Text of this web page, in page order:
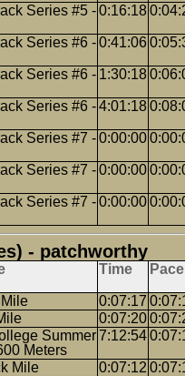
Series #5 -0:16:18
Series #6 -0:41:06
Series #6 - 1:30:18
Series #6 -4:01:18
Series #7 -0:00:00
Series #7 -0:00:00
Series #7 -0:00:00
- patchworthy
Time Pace
0:07:17
0:07:20
Summer
Meters
7:12:54
Mile 0:07:12